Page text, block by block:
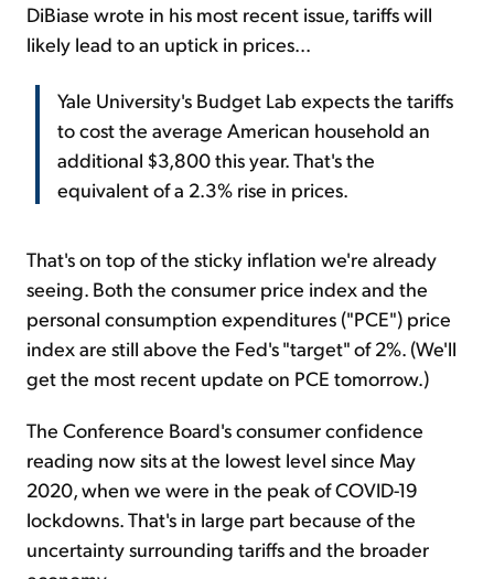
DiBiase wrote in his most recent issue, tariffs will
likely lead to an uptick in prices...
Yale University's Budget Lab expects the tariffs
to cost the average American household an
additional $3,800 this year. That's the
equivalent of a 2.3% rise in prices.
That's on top of the sticky inflation we're already
seeing. Both the consumer price index and the
personal consumption expenditures ("PCE") price
index are still above the Fed's "target" of 2%. (We'll
get the most recent update on PCE tomorrow.)
The Conference Board's consumer confidence
reading now sits at the lowest level since May
2020, when we were in the peak of COVID-19
lockdowns. That's in large part because of the
uncertainty surrounding tariffs and the broader